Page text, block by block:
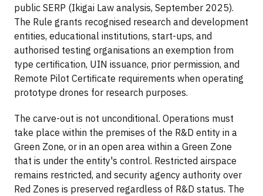
public SERP (Ikigai Law analysis, September 2025).
The Rule grants recognised research and development
entities, educational institutions, start-ups, and
authorised testing organisations an exemption from
type certification, UIN issuance, prior permission, and
Remote Pilot Certificate requirements when operating
prototype drones for research purposes.
The carve-out is not unconditional. Operations must
take place within the premises of the R&D entity in a
Green Zone, or in an open area within a Green Zone
that is under the entity's control. Restricted airspace
remains restricted, and security agency authority over
Red Zones is preserved regardless of R&D status. The